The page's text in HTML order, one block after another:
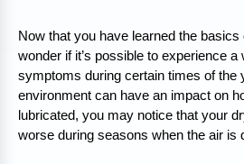
Now that you have learned the
wonder if it’s possible to experience
symptoms during certain times of the
environment can have an impact on
lubricated, you may notice that your
worse during seasons when the air is